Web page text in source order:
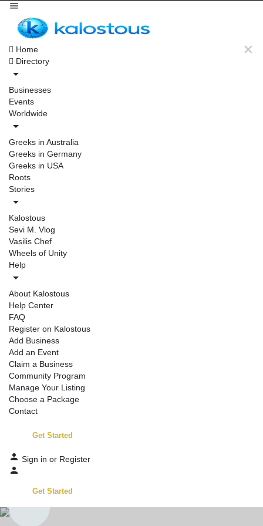
Home
Directory
Businesses
Events
Worldwide
Greeks in Australia
Greeks in Germany
Greeks in USA
Roots
Stories
Kalostous
Sevi M. Vlog
Vasilis Chef
Wheels of Unity
Help
About Kalostous
Help Center
FAQ
Register on Kalostous
Add Business
Add an Event
Claim a Business
Community Program
Manage Your Listing
Choose a Package
Contact
Get Started
Sign in or Register
Get Started